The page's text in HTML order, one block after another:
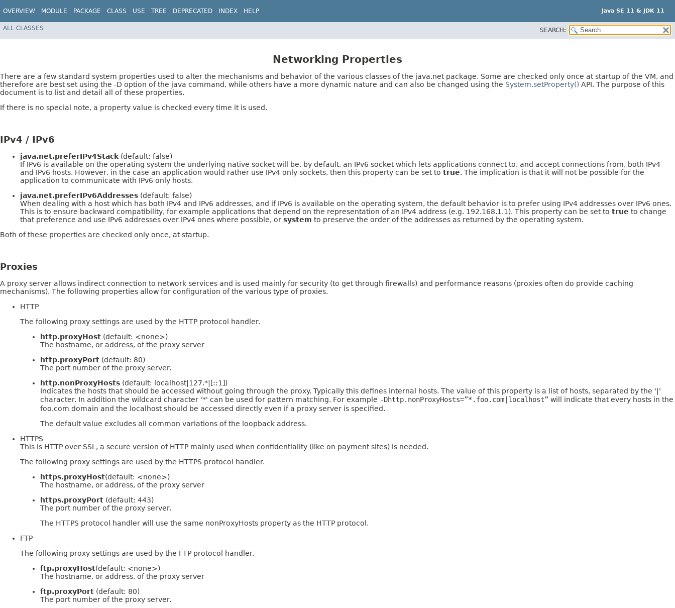
OVERVIEW MODULE PACKAGE CLASS USE TREE DEPRECATED INDEX HELP Java SE 11 & JDK 11
ALL CLASSES SEARCH:
Networking Properties
There are a few standard system properties used to alter the mechanisms and behavior of the various classes of the java.net package. Some are checked only once at startup of the VM, and
therefore are best set using the -D option of the java command, while others have a more dynamic nature and can also be changed using the System.setProperty() API. The purpose of this
document is to list and detail all of these properties.
If there is no special note, a property value is checked every time it is used.
IPv4 / IPv6
java.net.preferIPv4Stack(default: false)
If IPv6 is available on the operating system the underlying native socket will be, by default, an IPv6 socket which lets applications connect to, and accept connections from, both IPv4
and IPv6 hosts. However, in the case an application would rather use IPv4 only sockets, then this property can be set to true. The implication is that it will not be possible for the
application to communicate with IPv6 only hosts.
java.net.preferIPv6Addresses (default: false)
When dealing with a host which has both IPv4 and IPv6 addresses, and if IPv6 is available on the operating system, the default behavior is to prefer using IPv4 addresses over IPv6 ones.
This is to ensure backward compatibility, for example applications that depend on the representation of an IPv4 address (e.g. 192.168.1.1). This property can be set to true to change
that preference and use IPv6 addresses over IPv4 ones where possible, or system to preserve the order of the addresses as returned by the operating system.
Both of these properties are checked only once, at startup.
Proxies
A proxy server allows indirect connection to network services and is used mainly for security (to get through firewalls) and performance reasons (proxies often do provide caching
mechanisms). The following properties allow for configuration of the various type of proxies.
HTTP
The following proxy settings are used by the HTTP protocol handler.
http.proxyHost (default: <none>)
The hostname, or address, of the proxy server
http.proxyPort (default: 80)
The port number of the proxy server.
http.nonProxyHosts (default: localhost|127.*|[::1])
Indicates the hosts that should be accessed without going through the proxy. Typically this defines internal hosts. The value of this property is a list of hosts, separated by the '|'
character. In addition the wildcard character '*' can be used for pattern matching. For example -Dhttp.nonProxyHosts=”*.foo.com|localhost” will indicate that every hosts in the
foo.com domain and the localhost should be accessed directly even if a proxy server is specified.
The default value excludes all common variations of the loopback address.
HTTPS
This is HTTP over SSL, a secure version of HTTP mainly used when confidentiality (like on payment sites) is needed.
The following proxy settings are used by the HTTPS protocol handler.
https.proxyHost(default: <none>)
The hostname, or address, of the proxy server
https.proxyPort (default: 443)
The port number of the proxy server.
The HTTPS protocol handler will use the same nonProxyHosts property as the HTTP protocol.
FTP
The following proxy settings are used by the FTP protocol handler.
ftp.proxyHost(default: <none>)
The hostname, or address, of the proxy server
ftp.proxyPort (default: 80)
The port number of the proxy server.